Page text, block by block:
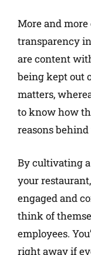
More and
transparency
are content
being kept out
matters,
to know how
reasons
By cultivating
your
engaged and
think of
employees.
right away if